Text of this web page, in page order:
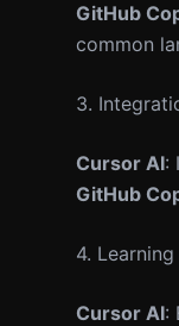
GitHub
common
3.
Cursor AI:
GitHub
4.
Cursor AI: